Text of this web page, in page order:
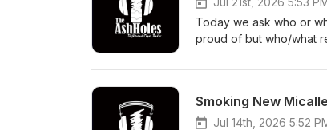
Today we ask who or
proud of but who/what
Smoking New
Jul 14th, 2026 5:52